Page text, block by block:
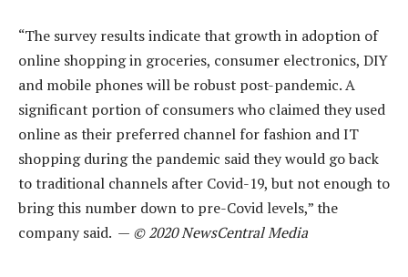
“The survey results indicate that growth in adoption of
online shopping in groceries, consumer electronics, DIY
and mobile phones will be robust post-pandemic. A
significant portion of consumers who claimed they used
online as their preferred channel for fashion and IT
shopping during the pandemic said they would go back
to traditional channels after Covid-19, but not enough to
bring this number down to pre-Covid levels,” the
company said. — © 2020 NewsCentral Media